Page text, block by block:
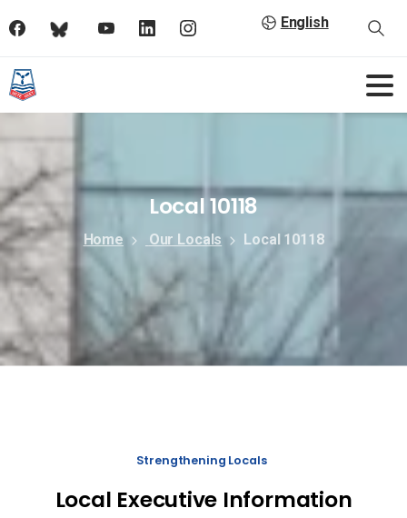
English
Local 10118
Home Our Locals Local 10118
Strengthening Locals
Local Executive Information